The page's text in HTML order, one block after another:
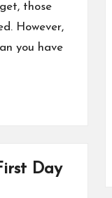
those
However,
you have
Day